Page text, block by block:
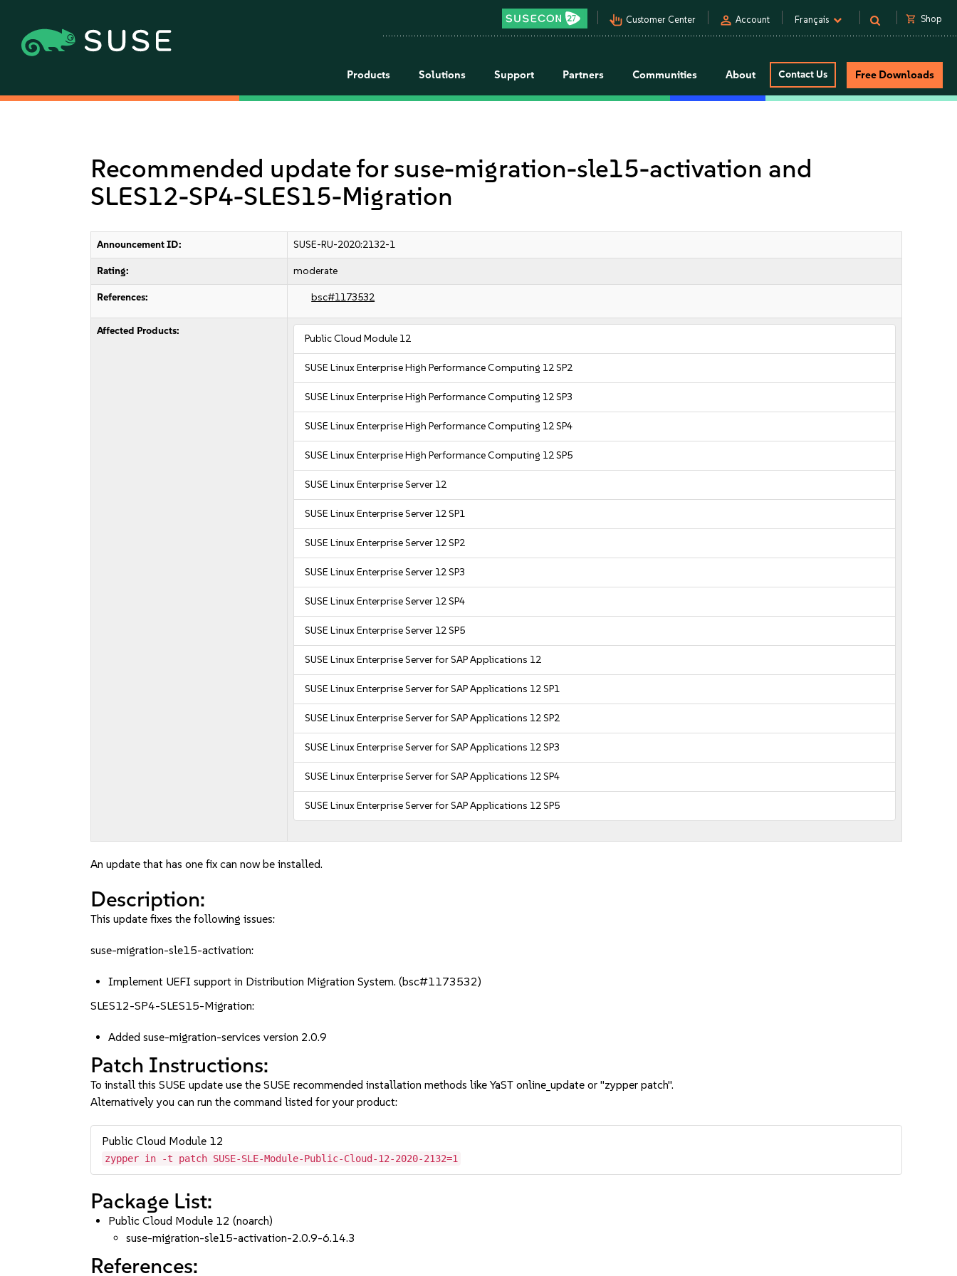
pan_tool_alt Customer Center person Account Français shopping_cart Shop
Products Solutions Support Partners Communities About Contact Us Free Downloads
Recommended update for suse-migration-sle15-activation and
SLES12-SP4-SLES15-Migration
Announcement ID: SUSE-RU-2020:2132-1
Rating: moderate
References: bsc#1173532
Affected Products:
Public Cloud Module 12
SUSE Linux Enterprise High Performance Computing 12 SP2
SUSE Linux Enterprise High Performance Computing 12 SP3
SUSE Linux Enterprise High Performance Computing 12 SP4
SUSE Linux Enterprise High Performance Computing 12 SP5
SUSE Linux Enterprise Server 12
SUSE Linux Enterprise Server 12 SP1
SUSE Linux Enterprise Server 12 SP2
SUSE Linux Enterprise Server 12 SP3
SUSE Linux Enterprise Server 12 SP4
SUSE Linux Enterprise Server 12 SP5
SUSE Linux Enterprise Server for SAP Applications 12
SUSE Linux Enterprise Server for SAP Applications 12 SP1
SUSE Linux Enterprise Server for SAP Applications 12 SP2
SUSE Linux Enterprise Server for SAP Applications 12 SP3
SUSE Linux Enterprise Server for SAP Applications 12 SP4
SUSE Linux Enterprise Server for SAP Applications 12 SP5
An update that has one fix can now be installed.
Description:
This update fixes the following issues:
suse-migration-sle15-activation:
Implement UEFI support in Distribution Migration System. (bsc#1173532)
SLES12-SP4-SLES15-Migration:
Added suse-migration-services version 2.0.9
Patch Instructions:
To install this SUSE update use the SUSE recommended installation methods like YaST online_update or "zypper patch".
Alternatively you can run the command listed for your product:
Public Cloud Module 12
zypper in -t patch SUSE-SLE-Module-Public-Cloud-12-2020-2132=1
Package List:
Public Cloud Module 12 (noarch)
suse-migration-sle15-activation-2.0.9-6.14.3
References: